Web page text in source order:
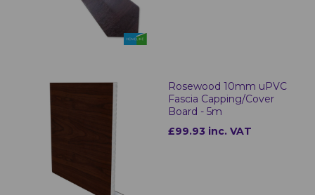
Rosewood 10mm uPVC
Fascia Capping/Cover
Board - 5m
£99.93 inc. VAT